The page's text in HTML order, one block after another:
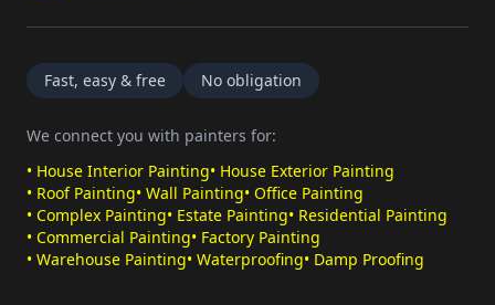
Fast, easy & free No obligation
We connect you with painters for:
• House Interior Painting• House Exterior Painting
• Roof Painting• Wall Painting• Office Painting
• Complex Painting• Estate Painting• Residential Painting
• Commercial Painting• Factory Painting
• Warehouse Painting• Waterproofing• Damp Proofing